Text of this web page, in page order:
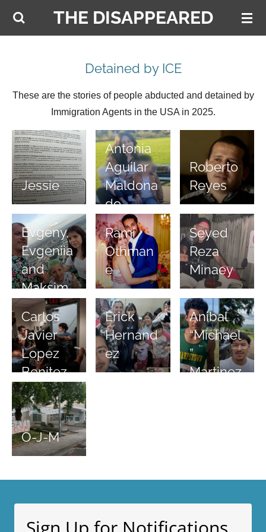
Skip
THE DISAPPEARED
Detained by ICE
These are the stories of people abducted and detained by
Immigration Agents in the USA in 2025.
Jessie
Antonia
Aguilar
Maldona
do
Roberto
Reyes
Evgeny,
Evgeniia
and
Maksim
Rami
Othman
e
Seyed
Reza
Minaey
Carlos
Javier
Lopez
Benitez
Erick
Hernand
ez
Anibal
“Michael
”
Martinez
O-J-M